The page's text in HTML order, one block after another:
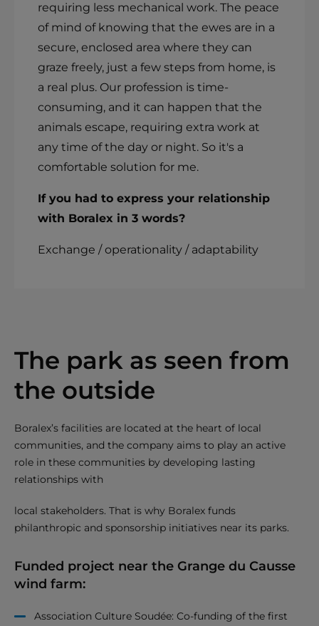
requiring less mechanical work. The peace
of mind of knowing that the ewes are in a
secure, enclosed area where they can
graze freely, just a few steps from home, is
a real plus. Our profession is time-
consuming, and it can happen that the
animals escape, requiring extra work at
any time of the day or night. So it's a
comfortable solution for me.
If you had to express your relationship
with Boralex in 3 words?
Exchange / operationality / adaptability
The park as seen from
the outside
Boralex’s facilities are located at the heart of local
communities, and the company aims to play an active
role in these communities by developing lasting
relationships with
local stakeholders. That is why Boralex funds
philanthropic and sponsorship initiatives near its parks.
Funded project near the Grange du Causse
wind farm:
Association Culture Soudée: Co-funding of the first